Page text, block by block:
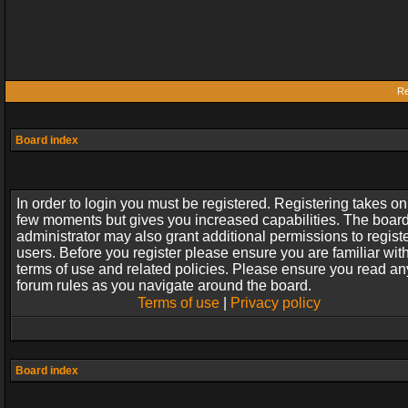
Board index
In order to login you must be registered. Registering takes
few moments but gives you increased capabilities. The
administrator may also grant additional permissions to
users. Before you register please ensure you are familiar
terms of use and related policies. Please ensure you read
forum rules as you navigate around the board.
Terms of use| Privacy policy
Board index